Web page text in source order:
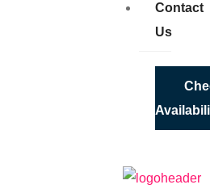
Contact
Us